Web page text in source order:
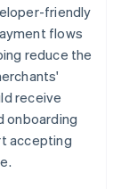
friendly
flows
reduce the
receive
onboarding
accepting